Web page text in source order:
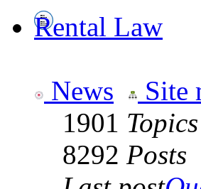
Rental Law
News Site
1901 Topics
8292 Posts